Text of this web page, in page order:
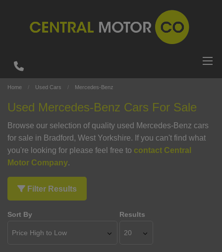
Home Used Cars Mercedes-Benz
Used Mercedes-Benz Cars For Sale
Browse our selection of quality used Mercedes-Benz cars
for sale in Bradford, West Yorkshire. If you can't find what
you're looking for please feel free to contact Central
Motor Company.
Filter Results
Sort By Results